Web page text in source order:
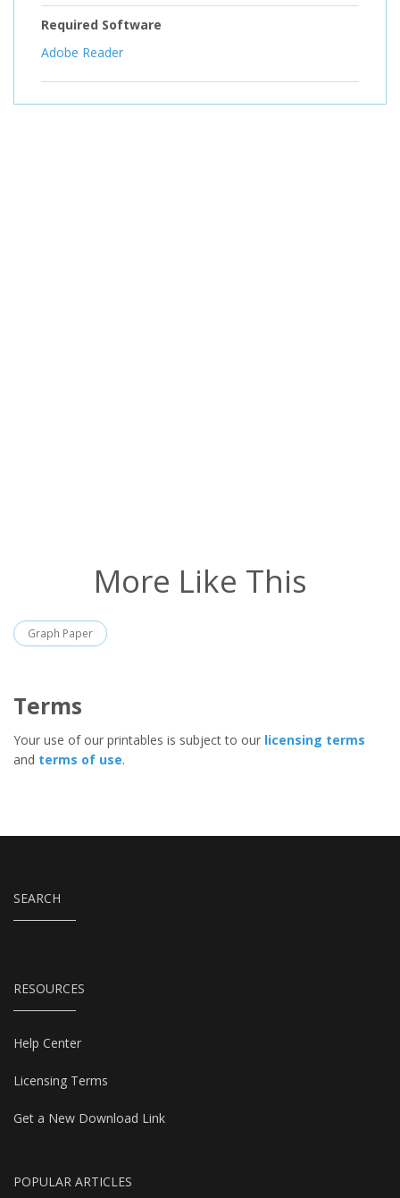
Required Software
Adobe Reader
More Like This
Graph Paper
Terms
Your use of our printables is subject to our licensing terms
and terms of use.
SEARCH
RESOURCES
Help Center
Licensing Terms
Get a New Download Link
POPULAR ARTICLES